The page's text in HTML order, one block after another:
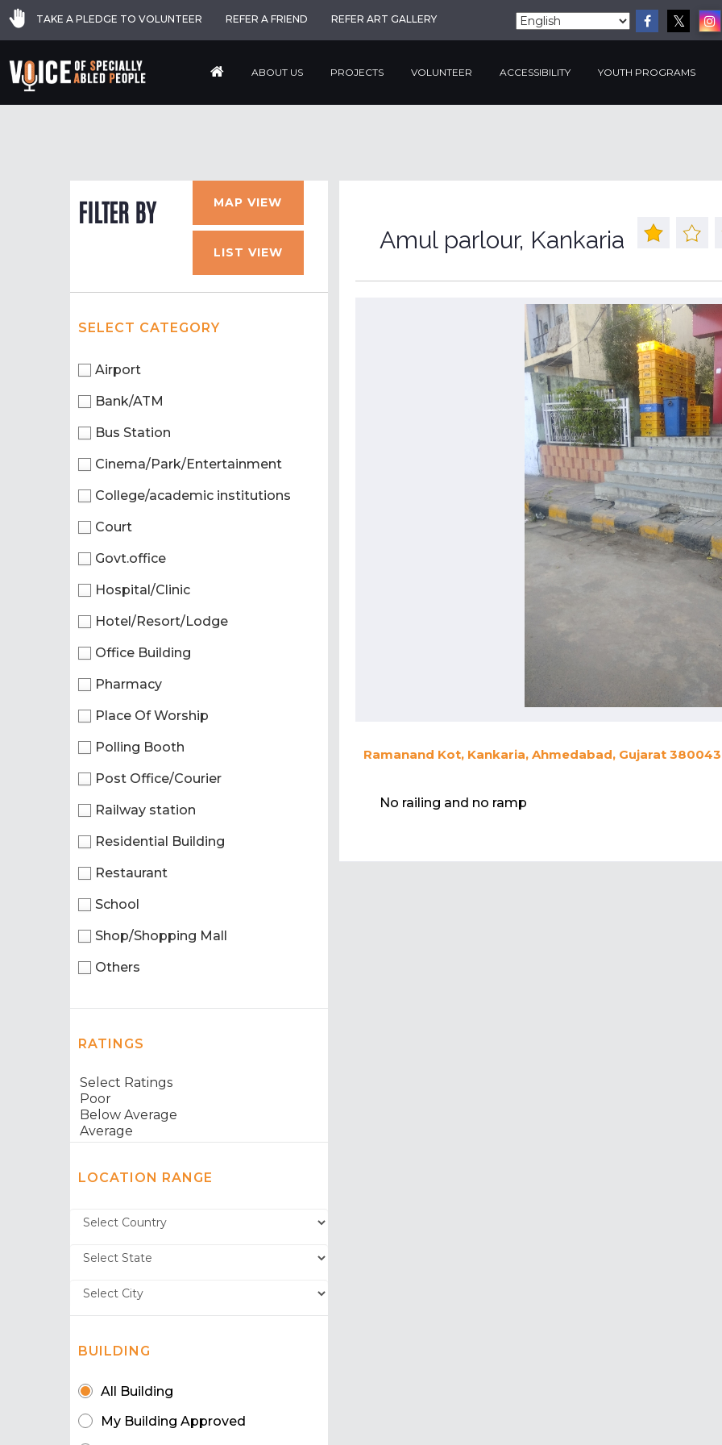
TAKE A PLEDGE TO VOLUNTEER REFER A FRIEND REFER ART GALLERY
ABOUT US PROJECTS VOLUNTEER ACCESSIBILITY YOUTH PROGRAMS
FILTER BY MAP VIEW
LIST VIEW
SELECT CATEGORY
Airport
Bank/ATM
Bus Station
Cinema/Park/Entertainment
College/academic institutions
Court
Govt.office
Hospital/Clinic
Hotel/Resort/Lodge
Office Building
Pharmacy
Place Of Worship
Polling Booth
Post Office/Courier
Railway station
Residential Building
Restaurant
School
Shop/Shopping Mall
Others
RATINGS
LOCATION RANGE
BUILDING
All Building
My Building Approved
Amul parlour, Kankaria
Ramanand Kot, Kankaria, Ahmedabad, Gujarat
No railing and no ramp